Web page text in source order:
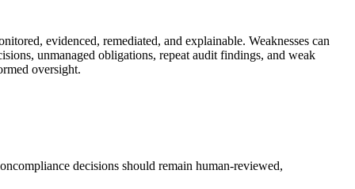
evidenced, remediated, and explainable. Weaknesses can
unmanaged obligations, repeat audit findings, and weak
oversight.
decisions should remain human-reviewed,